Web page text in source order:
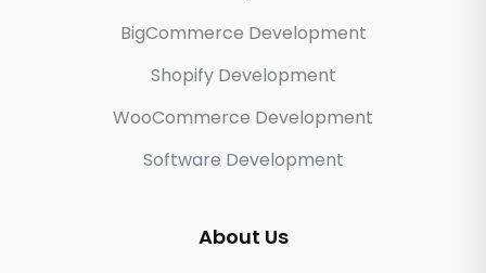
BigCommerce Development
Shopify Development
WooCommerce Development
Software Development
About Us